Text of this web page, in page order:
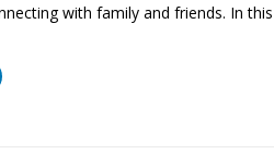
with family and friends. In